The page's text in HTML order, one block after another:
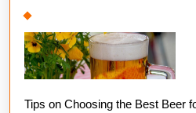
Tips on Choosing the Best Beer